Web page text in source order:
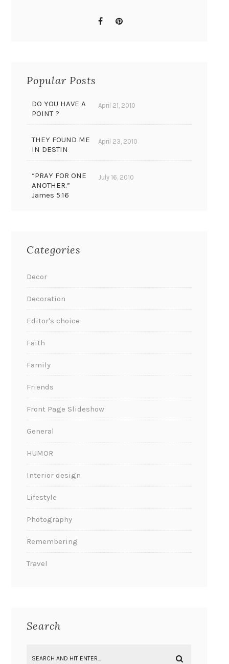
Popular Posts
DO YOU HAVE A
POINT ?
April 21, 2010
THEY FOUND ME
IN DESTIN
April 23, 2010
“PRAY FOR ONE
ANOTHER.”
James 5:16
July 16, 2010
Categories
Decor
Decoration
Editor's choice
Faith
Family
Friends
Front Page Slideshow
General
HUMOR
Interior design
Lifestyle
Photography
Remembering
Travel
Search